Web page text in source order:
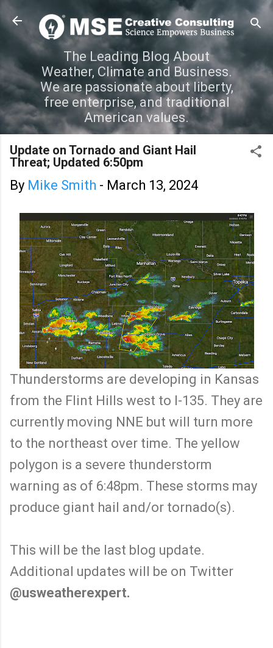
Skip to main content
The Leading Blog About
Weather, Climate and Business.
We are passionate about liberty,
free enterprise, and traditional
American values.
Update on Tornado and Giant Hail
Threat; Updated 6:50pm
By Mike Smith - March 13, 2024
Thunderstorms are developing in Kansas
from the Flint Hills west to I-135. They are
currently moving NNE but will turn more
to the northeast over time. The yellow
polygon is a severe thunderstorm
warning as of 6:48pm. These storms may
produce giant hail and/or tornado(s).
This will be the last blog update.
Additional updates will be on Twitter
@usweatherexpert.